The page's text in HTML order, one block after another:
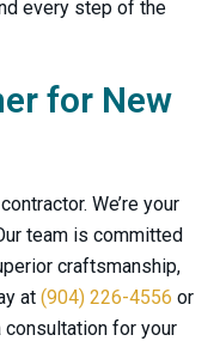
every step of the
for New
We’re your
team is committed
craftsmanship,
at (904) 226-4556 or
consultation for your